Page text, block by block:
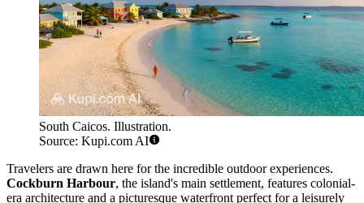
South Caicos. Illustration.
Source: Kupi.com AI
Travelers are drawn here for the incredible outdoor experiences.
Cockburn Harbour, the island's main settlement, features colonial-
era architecture and a picturesque waterfront perfect for a leisurely